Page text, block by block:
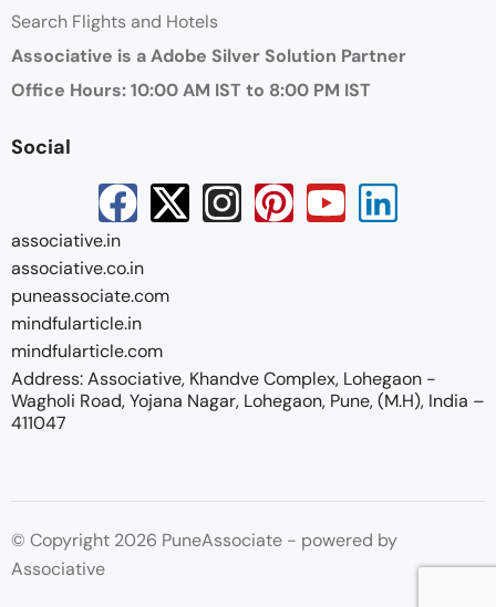
Search Flights and Hotels
Associative is a Adobe Silver Solution Partner
Office Hours: 10:00 AM IST to 8:00 PM IST
Social
associative.in
associative.co.in
puneassociate.com
mindfularticle.in
mindfularticle.com
Address: Associative, Khandve Complex, Lohegaon -
Wagholi Road, Yojana Nagar, Lohegaon, Pune, (M.H), India –
411047
© Copyright 2026 PuneAssociate - powered by
Associative